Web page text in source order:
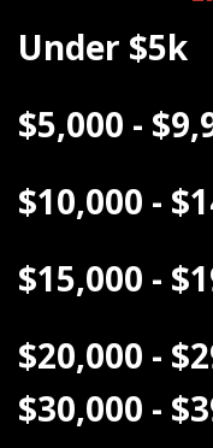
Under $5k
$5,000 -
$10,000 -
$15,000 -
$20,000 -
$30,000 -